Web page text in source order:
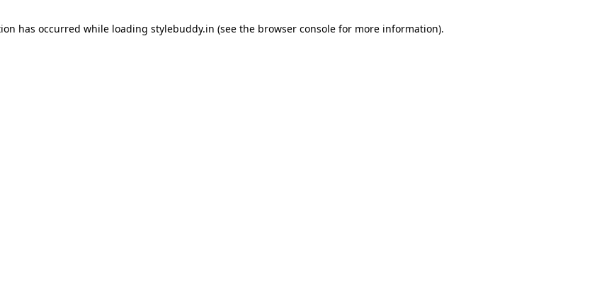
has occurred while loading stylebuddy.in (see the browser console for more information).